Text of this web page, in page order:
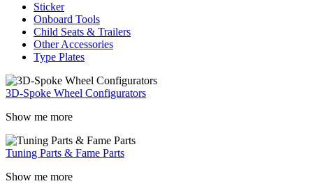
Sticker
Onboard Tools
Child Seats & Trailers
Other Accessories
Type Plates
3D-Spoke Wheel Configurators
Show me more
Tuning Parts & Fame Parts
Show me more